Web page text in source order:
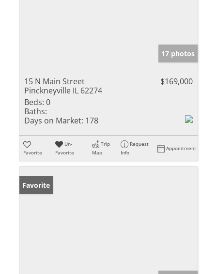
17 photos
15 N Main Street
Pinckneyville IL 62274
$169,000
Beds: 0
Baths:
Days on Market: 178
Favorite
Un-
Favorite
Trip
Map
Request
Info
Appointment
Favorite